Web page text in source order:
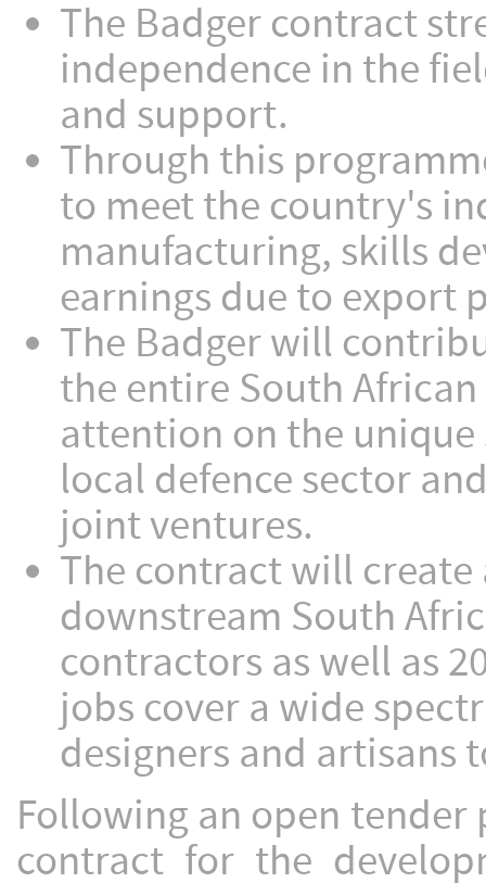
The Badger contract
independence in the
and support.
Through this
to meet the country's
manufacturing, skills
earnings due to export
The Badger will
the entire South
attention on the
local defence sector
joint ventures.
The contract will create
downstream South
contractors as well as
jobs cover a wide
designers and artisans
Following an open tender
contract for the